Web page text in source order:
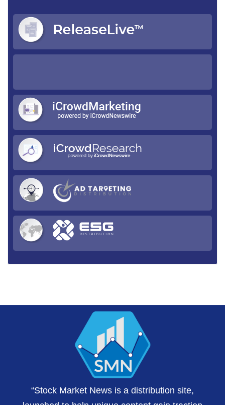
“Stock Market News is a distribution site,